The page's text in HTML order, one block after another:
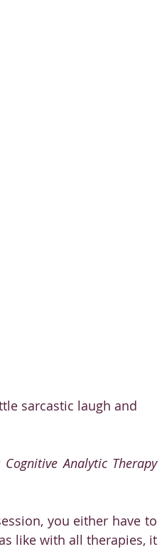
sarcastic laugh and
Analytic Therapy
you either have to
like with all therapies, it